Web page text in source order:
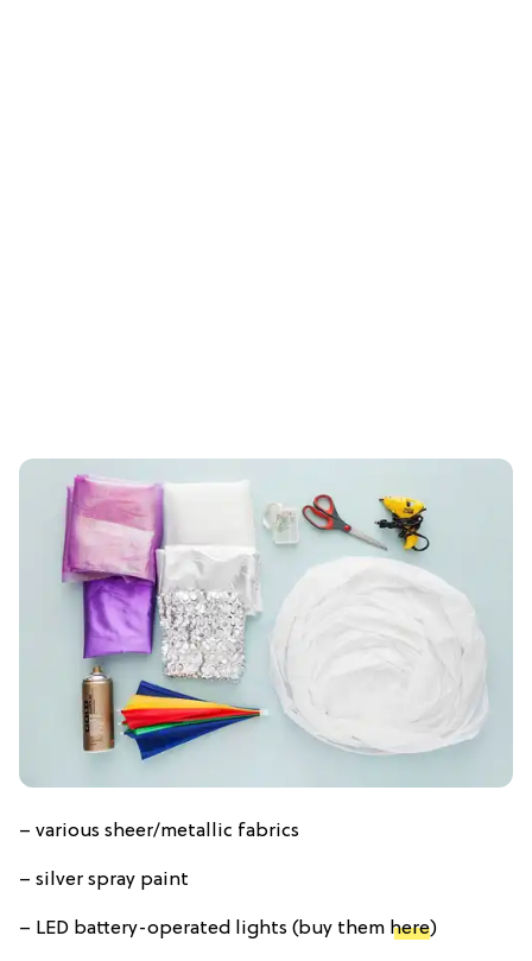
– various sheer/metallic fabrics
– silver spray paint
– LED battery-operated lights (buy them here)